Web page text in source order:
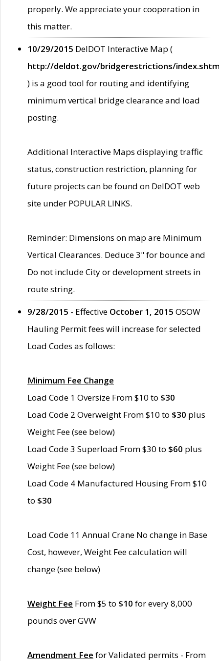
properly. We appreciate your cooperation in
this matter.
10/29/2015 DelDOT Interactive Map (
http://deldot.gov/bridgerestrictions/
) is a good tool for routing and identifying
minimum vertical bridge clearance and load
posting.
Additional Interactive Maps displaying traffic
status, construction restriction, planning for
future projects can be found on DelDOT web
site under POPULAR LINKS.
Reminder: Dimensions on map are Minimum
Vertical Clearances. Deduce 3" for bounce and
Do not include City or development streets in
route string.
9/28/2015 - Effective October 1, 2015 OSOW
Hauling Permit fees will increase for selected
Load Codes as follows:
Minimum Fee Change
Load Code 1 Oversize From $10 to $30
Load Code 2 Overweight From $10 to $30 plus
Weight Fee (see below)
Load Code 3 Superload From $30 to $60 plus
Weight Fee (see below)
Load Code 4 Manufactured Housing From $10
to $30
Load Code 11 Annual Crane No change in Base
Cost, however, Weight Fee calculation will
change (see below)
Weight Fee From $5 to $10 for every 8,000
pounds over GVW
Amendment Fee for Validated permits - From